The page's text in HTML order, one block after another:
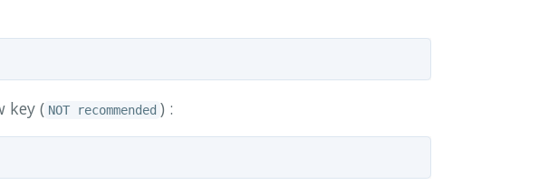
key ( NOT recommended ) :